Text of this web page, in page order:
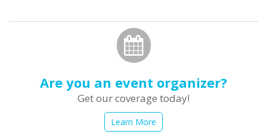
Are you an event organizer?
Get our coverage today!
Learn More